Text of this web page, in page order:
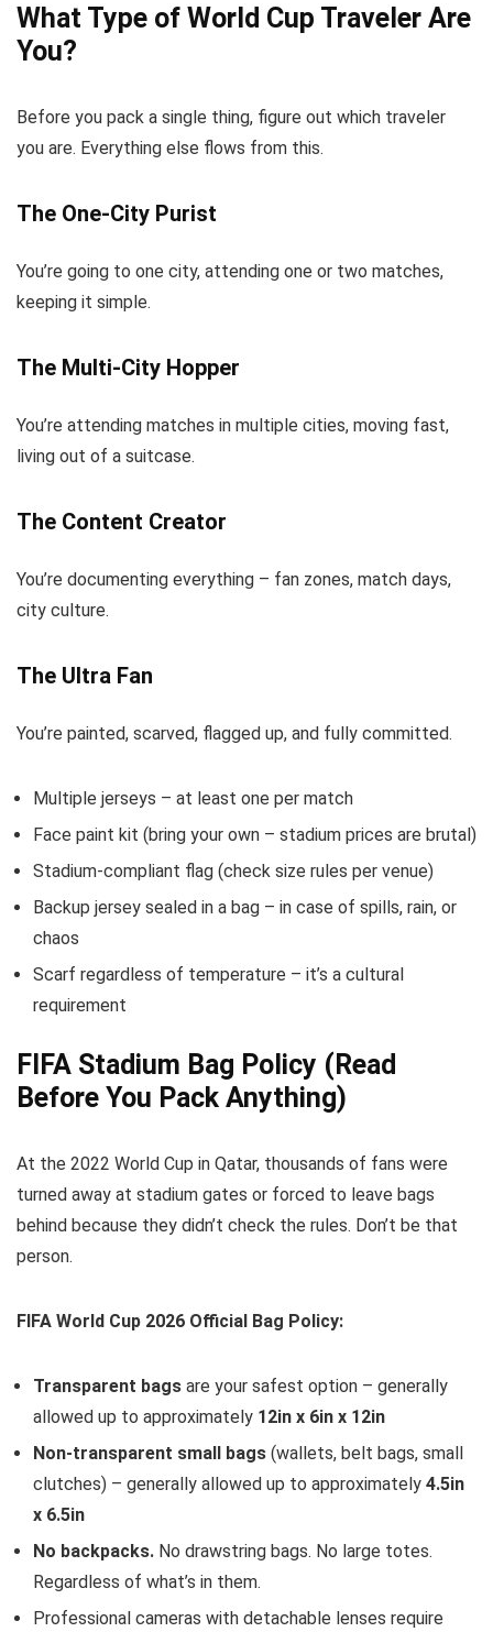
What Type of World Cup Traveler Are
You?
Before you pack a single thing, figure out which traveler
you are. Everything else flows from this.
The One-City Purist
You’re going to one city, attending one or two matches,
keeping it simple.
The Multi-City Hopper
You’re attending matches in multiple cities, moving fast,
living out of a suitcase.
The Content Creator
You’re documenting everything – fan zones, match days,
city culture.
The Ultra Fan
You’re painted, scarved, flagged up, and fully committed.
Multiple jerseys – at least one per match
Face paint kit (bring your own – stadium prices are brutal)
Stadium-compliant flag (check size rules per venue)
Backup jersey sealed in a bag – in case of spills, rain, or
chaos
Scarf regardless of temperature – it’s a cultural
requirement
FIFA Stadium Bag Policy (Read
Before You Pack Anything)
At the 2022 World Cup in Qatar, thousands of fans were
turned away at stadium gates or forced to leave bags
behind because they didn’t check the rules. Don’t be that
person.
FIFA World Cup 2026 Official Bag Policy:
Transparent bags are your safest option – generally
allowed up to approximately 12in x 6in x 12in
Non-transparent small bags (wallets, belt bags, small
clutches) – generally allowed up to approximately 4.5in
x 6.5in
No backpacks. No drawstring bags. No large totes.
Regardless of what’s in them.
Professional cameras with detachable lenses require